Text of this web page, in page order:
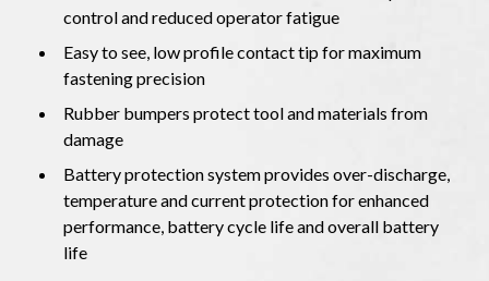
control and reduced operator fatigue
Easy to see, low profile contact tip for maximum
fastening precision
Rubber bumpers protect tool and materials from
damage
Battery protection system provides over-discharge,
temperature and current protection for enhanced
performance, battery cycle life and overall battery
life